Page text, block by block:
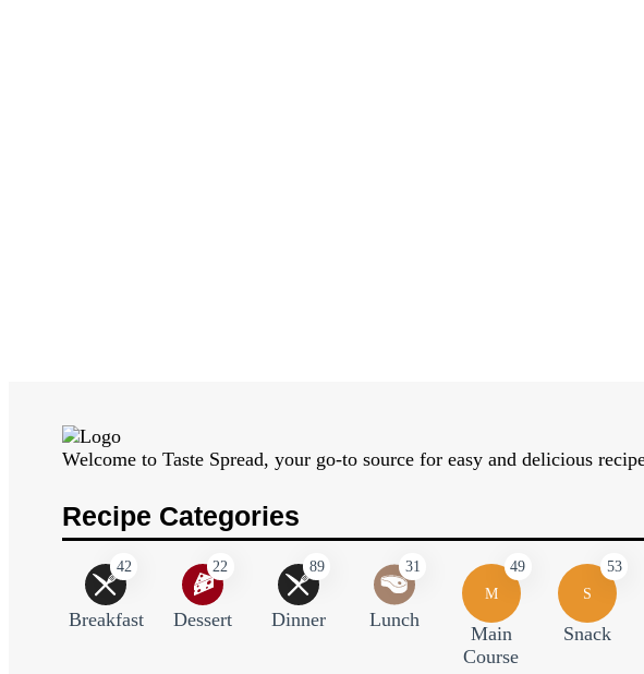
Welcome to Taste Spread, your go-to source for easy and delicious
Recipe Categories
42
Breakfast
22
Dessert
89
Dinner
31
Lunch
M
49
Main
Course
S
53
Snack